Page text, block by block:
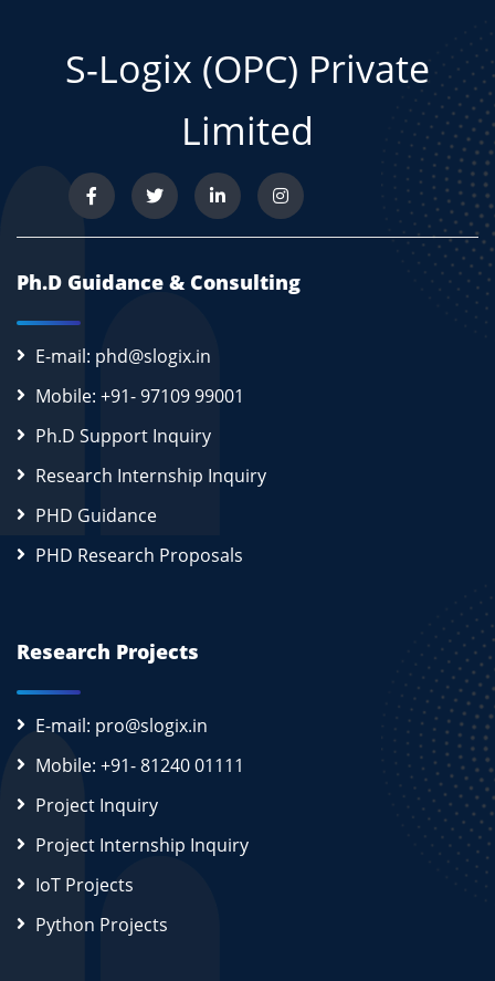
S-Logix (OPC) Private
Limited
Ph.D Guidance & Consulting
E-mail: phd@slogix.in
Mobile: +91- 97109 99001
Ph.D Support Inquiry
Research Internship Inquiry
PHD Guidance
PHD Research Proposals
Research Projects
E-mail: pro@slogix.in
Mobile: +91- 81240 01111
Project Inquiry
Project Internship Inquiry
IoT Projects
Python Projects